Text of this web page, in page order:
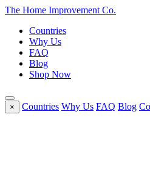
The Home Improvement Co.
Countries
Why Us
FAQ
Blog
Shop Now
× Countries Why Us FAQ Blog